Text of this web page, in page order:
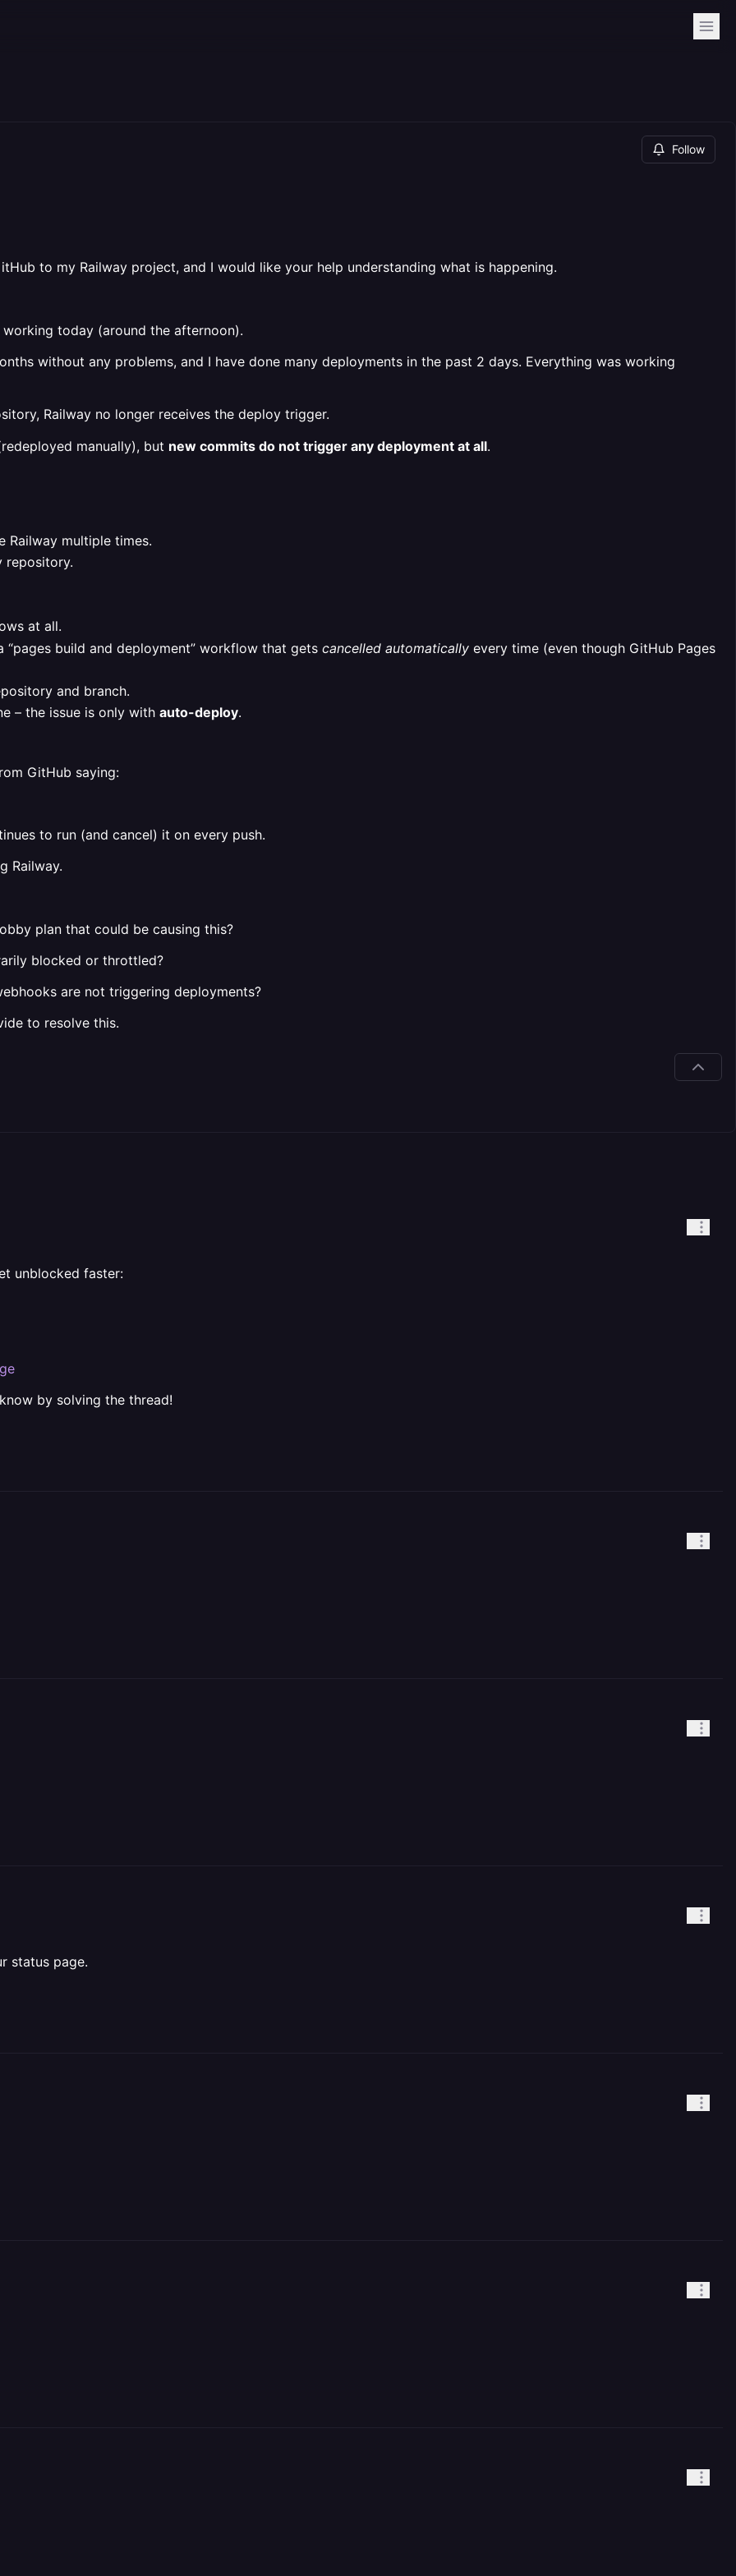
Follow
to my Railway project, and I would like your help understanding what is happening.
today (around the afternoon).
without any problems, and I have done many deployments in the past 2 days. Everything was working
Railway no longer receives the deploy trigger.
manually), but new commits do not trigger any deployment at all.
Railway multiple times.
repository.
at all.
build and deployment” workflow that gets cancelled automatically every time (even though GitHub Pages
and branch.
– the issue is only with auto-deploy.
GitHub saying:
to run (and cancel) it on every push.
Railway.
plan that could be causing this?
blocked or throttled?
are not triggering deployments?
to resolve this.
unblocked faster:
by solving the thread!
status page.